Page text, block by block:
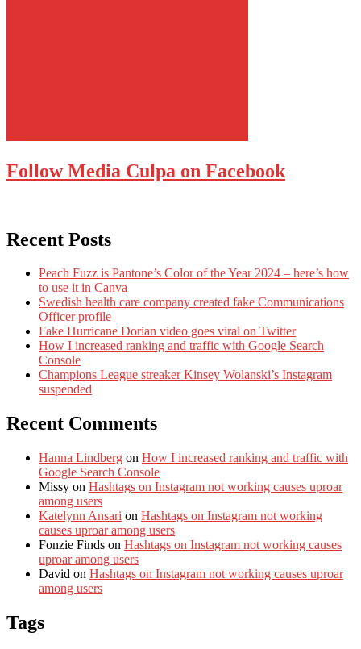
Follow Media Culpa on Facebook
Recent Posts
Peach Fuzz is Pantone’s Color of the Year 2024 – here’s how
to use it in Canva
Swedish health care company created fake Communications
Officer profile
Fake Hurricane Dorian video goes viral on Twitter
How I increased ranking and traffic with Google Search
Console
Champions League streaker Kinsey Wolanski’s Instagram
suspended
Recent Comments
Hanna Lindberg on How I increased ranking and traffic with
Google Search Console
Missy on Hashtags on Instagram not working causes uproar
among users
Katelynn Ansari on Hashtags on Instagram not working
causes uproar among users
Fonzie Finds on Hashtags on Instagram not working causes
uproar among users
David on Hashtags on Instagram not working causes uproar
among users
Tags